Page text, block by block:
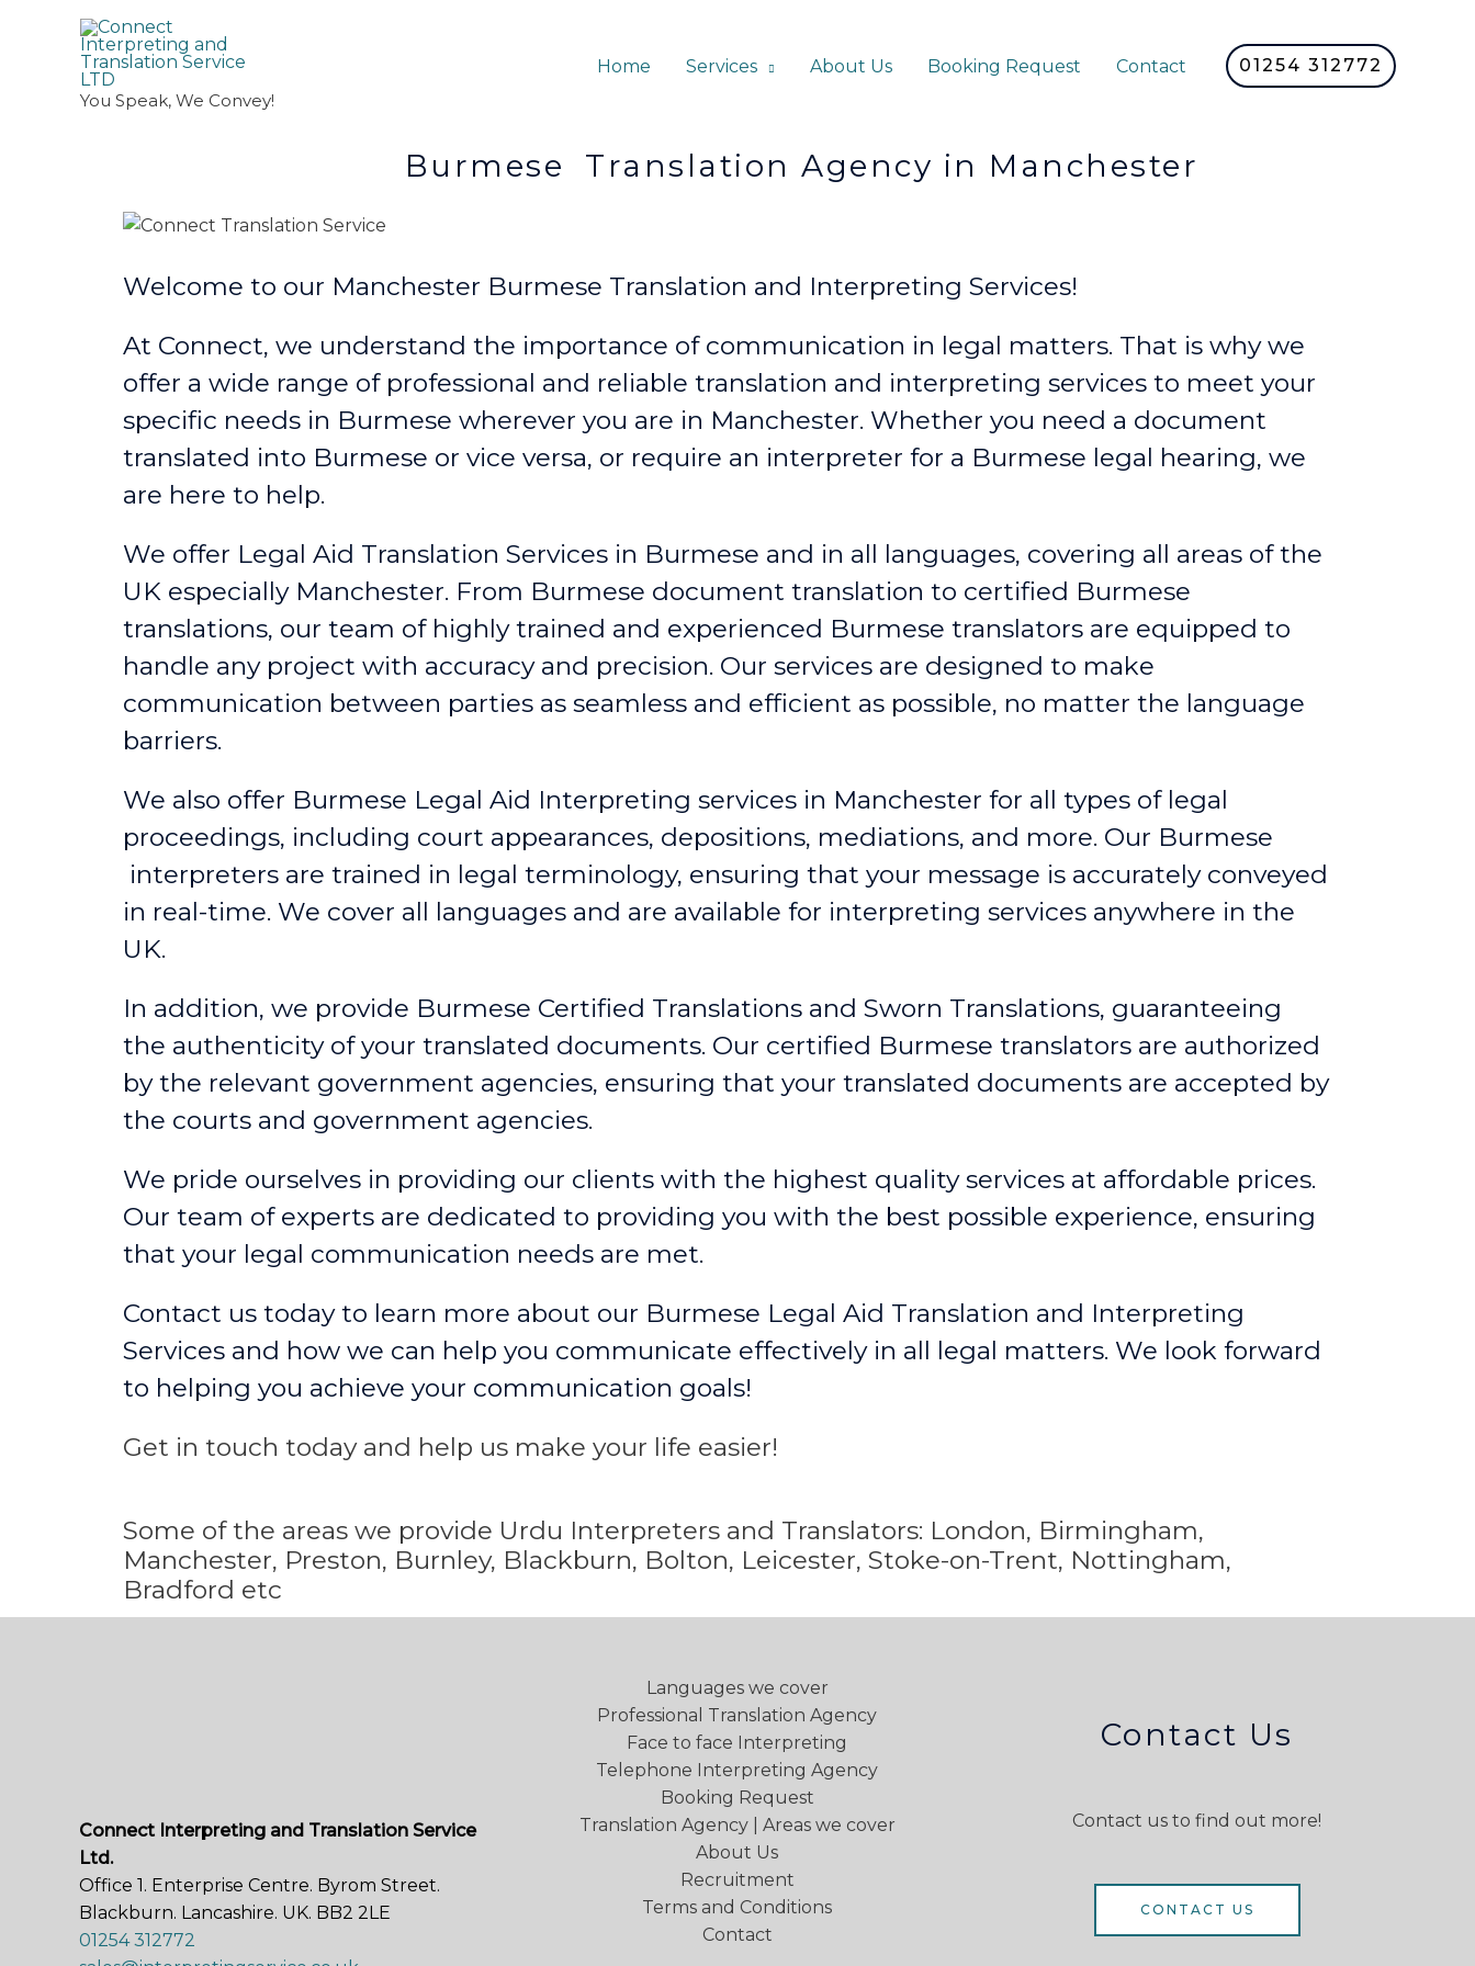
You Speak, We Convey!
Home Services About Us Booking Request Contact 01254 312772
Burmese Translation Agency in Manchester
Welcome to our Manchester Burmese Translation and Interpreting Services!
At Connect, we understand the importance of communication in legal matters. That is why we
offer a wide range of professional and reliable translation and interpreting services to meet your
specific needs in Burmese wherever you are in Manchester. Whether you need a document
translated into Burmese or vice versa, or require an interpreter for a Burmese legal hearing, we
are here to help.
We offer Legal Aid Translation Services in Burmese and in all languages, covering all areas of the
UK especiallyManchester. From Burmese document translation to certified Burmese
translations, our team of highly trained and experienced Burmese translators are equipped to
handle any project with accuracy and precision. Our services are designed to make
communication between parties as seamless and efficient as possible, no matter the language
barriers.
We also offer Burmese Legal Aid Interpreting services in Manchester for all types of legal
proceedings, including court appearances, depositions, mediations, and more. Our Burmese
interpreters are trained in legal terminology, ensuring that your message is accurately conveyed
in real-time. We cover all languages and are available for interpreting services anywhere in the
UK.
In addition, we provide Burmese Certified Translations and Sworn Translations, guaranteeing
the authenticity of your translated documents. Our certified Burmese translators are authorized
by the relevant government agencies, ensuring that your translated documents are accepted by
the courts and government agencies.
We pride ourselves in providing our clients with the highest quality services at affordable prices.
Our team of experts are dedicated to providing you with the best possible experience, ensuring
that your legal communication needs are met.
Contact us today to learn more about our Burmese Legal Aid Translation and Interpreting
Services and how we can help you communicate effectively in all legal matters. We look forward
to helping you achieve your communication goals!
Get in touch today and help us make your life easier!
Some of the areas we provide Urdu Interpreters and Translators: London, Birmingham,
Manchester, Preston, Burnley, Blackburn, Bolton, Leicester, Stoke-on-Trent, Nottingham,
Bradford etc
Connect Interpreting and Translation Service
Ltd.
Office 1. Enterprise Centre. Byrom Street.
Blackburn. Lancashire. UK. BB2 2LE
01254 312772
Languages we cover
Professional Translation Agency
Face to face Interpreting
Telephone Interpreting Agency
Booking Request
Translation Agency | Areas we cover
About Us
Recruitment
Terms and Conditions
Contact
Contact Us
Contact us to find out more!
CONTACT US